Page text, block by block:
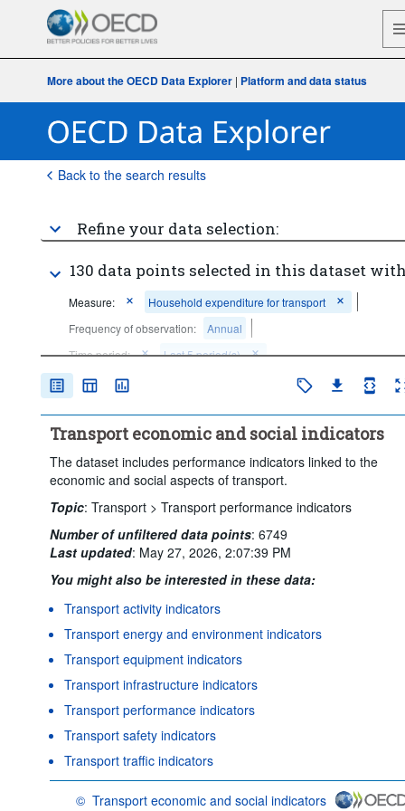
More about the OECD Data Explorer| Platform and data status
Back to the search results
Refine your data selection:
130 data points selected in this dataset
Measure:
Household expenditure for transport
Frequency of observation:
Annual
Time period:
Last 5 period(s)
Clear all
Transport economic and social indicators
The dataset includes performance indicators linked to the
economic and social aspects of transport.
Topic: Transport > Transport performance indicators
Number of unfiltered data points: 6749
Last updated: May 27, 2026, 2:07:39 PM
You might also be interested in these data:
Transport activity indicators
Transport energy and environment indicators
Transport equipment indicators
Transport infrastructure indicators
Transport performance indicators
Transport safety indicators
Transport traffic indicators
© Transport economic and social indicators